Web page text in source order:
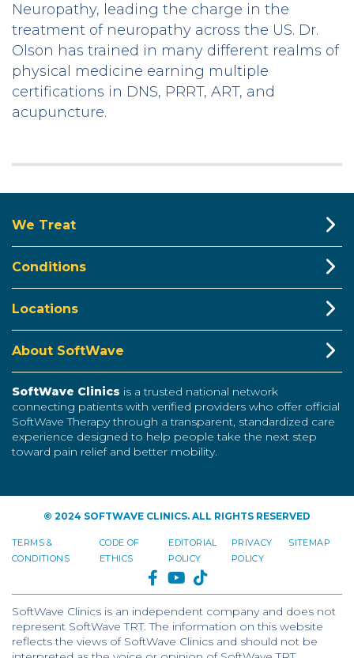
Neuropathy, leading the charge in the
treatment of neuropathy across the US. Dr.
Olson has trained in many different realms of
physical medicine earning multiple
certifications in DNS, PRRT, ART, and
acupuncture.
We Treat
Conditions
Locations
About SoftWave
SoftWave Clinics is a trusted national network
connecting patients with verified providers who offer official
SoftWave Therapy through a transparent, standardized care
experience designed to help people take the next step
toward pain relief and better mobility.
© 2024 SOFTWAVE CLINICS. ALL RIGHTS RESERVED
TERMS &
CONDITIONS
CODE OF
ETHICS
EDITORIAL
POLICY
PRIVACY
POLICY
SITEMAP
FACEBOOKYOUTUBE
TIKTOK
SoftWave Clinics is an independent company and does not
represent SoftWave TRT. The information on this website
reflects the views of SoftWave Clinics and should not be